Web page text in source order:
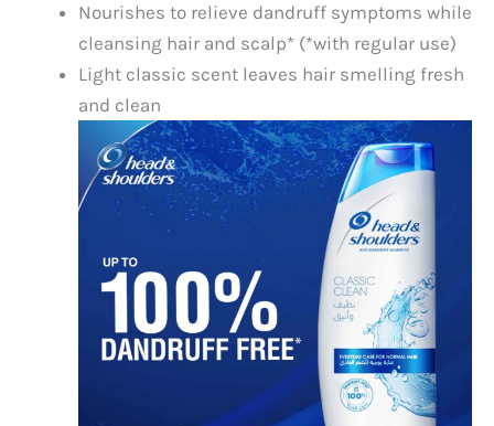
Nourishes to relieve dandruff symptoms while
cleansing hair and scalp* (*with regular use)
Light classic scent leaves hair smelling fresh
and clean